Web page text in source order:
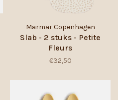
Marmar Copenhagen
Slab - 2 stuks - Petite
Fleurs
€32,50